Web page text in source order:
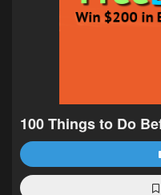
100 Things to Do